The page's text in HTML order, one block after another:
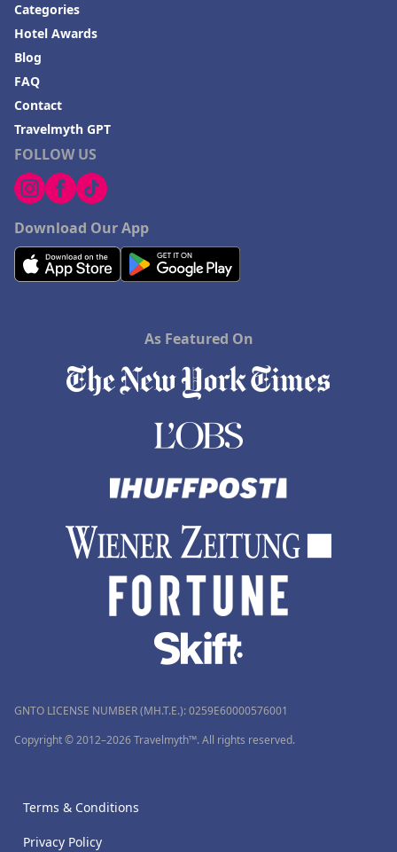
FOLLOW US
Download Our App
Categories
Hotel Awards
Blog
FAQ
Contact
Travelmyth GPT
As Featured On
GNTO LICENSE NUMBER (MH.T.E.): 0259Ε60000576001
Copyright © 2012–2026 Travelmyth™. All rights reserved.
Terms & Conditions
Privacy Policy